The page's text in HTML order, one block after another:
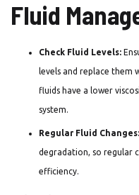
Fluid
Check Fluid Levels:
levels and replace them
fluids have a lower
system.
Regular Fluid Changes:
degradation, so regular
efficiency.